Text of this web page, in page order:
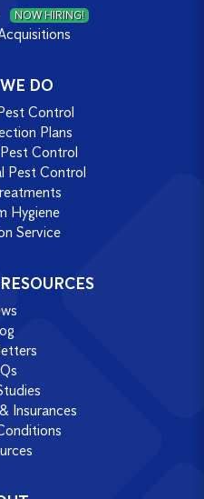
NOW HIRING!
DO
Control
Plans
Control
Pest Control
Hygiene
Service
Insurances